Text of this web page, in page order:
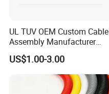
UL TUV OEM Custom Cable
Assembly Manufacturer
Electric Industrial Engine
Motor Wire Harness
US$1.00-3.00